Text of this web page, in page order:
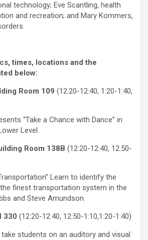
technology; Eve Scantling, health
and recreation; and Mary Kommers,
times, locations and the
below:
Room 109 (12:20-12:40, 1:20-1:40,
“Take a Chance with Dance” in
Level.
Room 138B (12:20-12:40, 12:50-
Learn to identify the
finest transportation system in the
and Steve Amundson.
330 (12:20-12:40, 12:50-1:10,1:20-1:40)
take students on an auditory and visual